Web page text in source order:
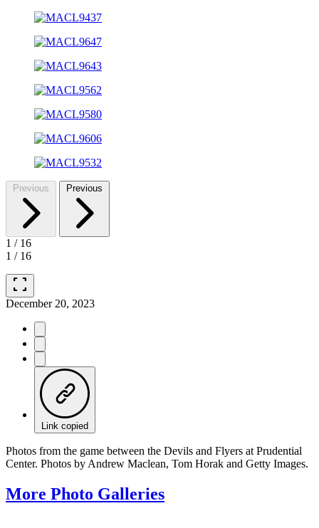
Previous Previous
1 / 16
1 / 16
fullscreen
December 20, 2023
Link copied
Photos from the game between the Devils and Flyers at Prudential
Center. Photos by Andrew Maclean, Tom Horak and Getty Images.
More Photo Galleries